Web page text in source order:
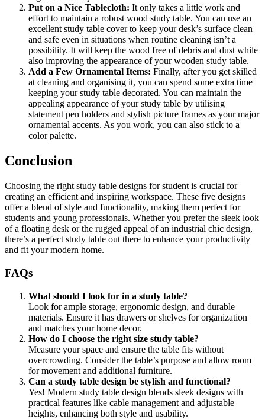
Put on a Nice Tablecloth: It only takes a little work and
effort to maintain a robust wood study table. You can use an
excellent study table cover to keep your desk’s surface clean
and safe even in situations when routine cleaning isn’t a
possibility. It will keep the wood free of debris and dust while
also improving the appearance of your wooden study table.
Add a Few Ornamental Items: Finally, after you get skilled
at cleaning and organising it, you can spend some extra time
keeping your study table decorated. You can maintain the
appealing appearance of your study table by utilising
statement pen holders and stylish picture frames as your major
ornamental accents. As you work, you can also stick to a
color palette.
Conclusion
Choosing the right study table designs for student is crucial for
creating an efficient and inspiring workspace. These five designs
offer a blend of style and functionality, making them perfect for
students and young professionals. Whether you prefer the sleek look
of a floating desk or the rugged appeal of an industrial chic design,
there’s a perfect study table out there to enhance your productivity
and fit your modern home.
FAQs
What should I look for in a study table?
Look for ample storage, ergonomic design, and durable
materials. Ensure it has drawers or shelves for organization
and matches your home decor.
How do I choose the right size study table?
Measure your space and ensure the table fits without
overcrowding. Consider the table’s purpose and allow room
for movement and additional furniture.
Can a study table design be stylish and functional?
Yes! Modern study table design blends sleek designs with
practical features like cable management and adjustable
heights, enhancing both style and usability.